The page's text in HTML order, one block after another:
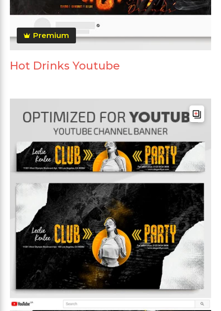
Premium
Hot Drinks Youtube